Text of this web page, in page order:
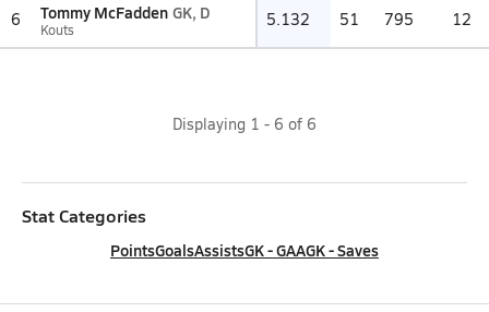
6 Tommy McFadden GK, D
Kouts 5.132 51 795 12
Displaying 1 - 6 of 6
Stat Categories
PointsGoalsAssistsGK - GAAGK - Saves